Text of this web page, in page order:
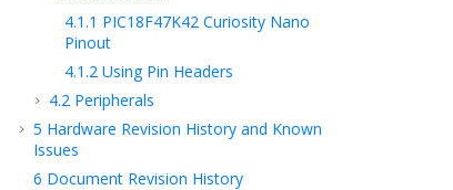
4.1.1 PIC18F47K42 Curiosity Nano
Pinout
4.1.2 Using Pin Headers
4.2 Peripherals
5 Hardware Revision History and Known
Issues
6 Document Revision History